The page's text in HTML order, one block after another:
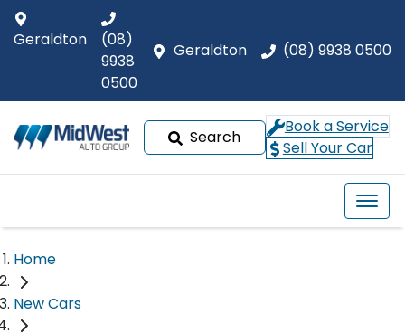
Geraldton (08) 9938 0500
Geraldton
(08)
9938
0500
Search
Book a Service
Sell Your Car
Home
New Cars